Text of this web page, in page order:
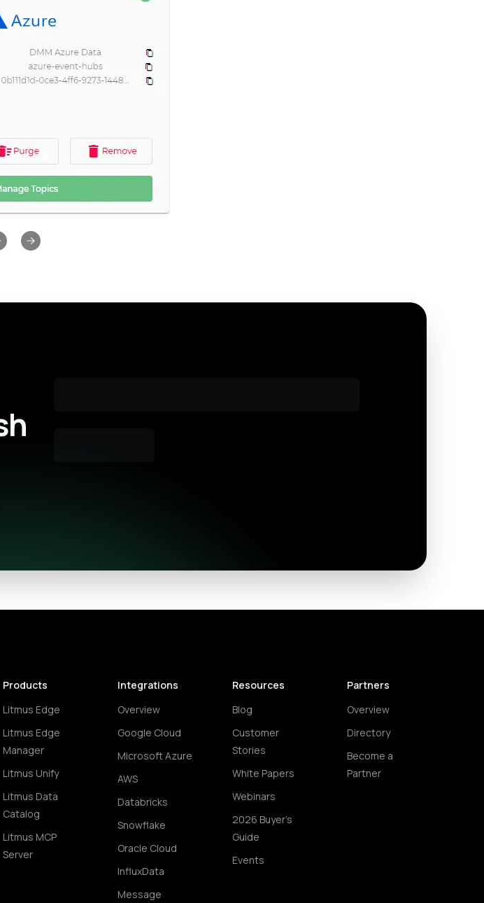
slide
Next slide
Products
Litmus Edge
Litmus Edge
Manager
Litmus Unify
Litmus Data
Catalog
Litmus MCP
Server
Integrations
Overview
Google Cloud
Microsoft Azure
AWS
Databricks
Snowflake
Oracle Cloud
InfluxData
Message
Resources
Blog
Customer
Stories
White Papers
Webinars
2026 Buyer's
Guide
Events
Partners
Overview
Directory
Become a
Partner